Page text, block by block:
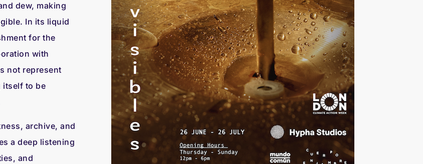
dew, making
In its liquid
for the
with
not represent
itself to be
archive, and
a deep listening
and